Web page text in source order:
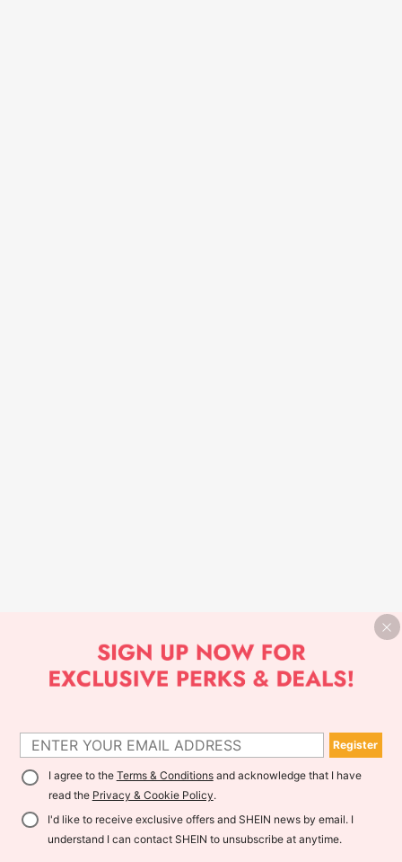
Register
I agree to the Terms & Conditionsand acknowledge that I have
read the Privacy & Cookie Policy.
I'd like to receive exclusive offers and SHEIN news by email. I
understand I can contact SHEIN to unsubscribe at anytime.